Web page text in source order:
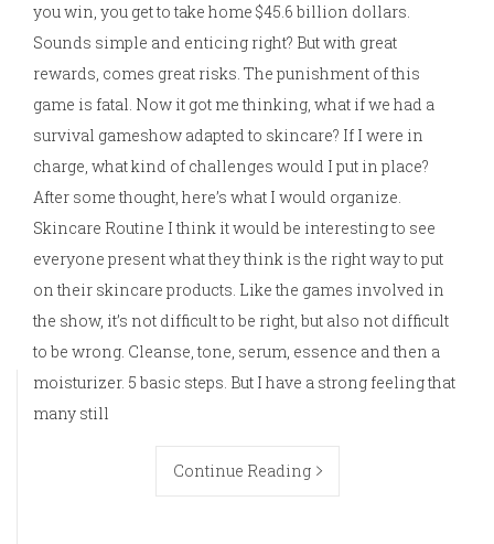
you win, you get to take home $45.6 billion dollars.
Sounds simple and enticing right? But with great
rewards, comes great risks. The punishment of this
game is fatal. Now it got me thinking, what if we had a
survival gameshow adapted to skincare? If I were in
charge, what kind of challenges would I put in place?
After some thought, here’s what I would organize.
Skincare Routine I think it would be interesting to see
everyone present what they think is the right way to put
on their skincare products. Like the games involved in
the show, it’s not difficult to be right, but also not difficult
to be wrong. Cleanse, tone, serum, essence and then a
moisturizer. 5 basic steps. But I have a strong feeling that
many still
Continue Reading